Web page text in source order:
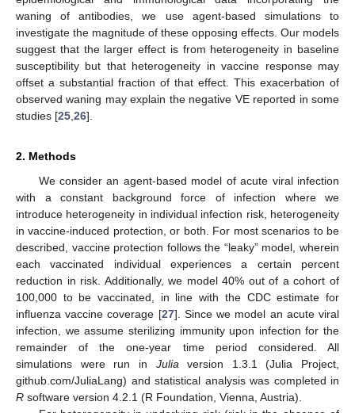
waning of antibodies, we use agent-based simulations to
investigate the magnitude of these opposing effects. Our models
suggest that the larger effect is from heterogeneity in baseline
susceptibility but that heterogeneity in vaccine response may
offset a substantial fraction of that effect. This exacerbation of
observed waning may explain the negative VE reported in some
studies [25 26].
2. Methods
We consider an agent-based model of acute viral infection
with a constant background force of infection where we
introduce heterogeneity in individual infection risk, heterogeneity
in vaccine-induced protection, or both. For most scenarios to be
described, vaccine protection follows the “leaky” model, wherein
each vaccinated individual experiences a certain percent
reduction in risk. Additionally, we model 40% out of a cohort of
100,000 to be vaccinated, in line with the CDC estimate for
influenza vaccine coverage [27]. Since we model an acute viral
infection, we assume sterilizing immunity upon infection for the
remainder of the one-year time period considered. All
simulations were run in Julia version 1.3.1 (Julia Project,
github.com/JuliaLang) and statistical analysis was completed in
R software version 4.2.1 (R Foundation, Vienna, Austria).